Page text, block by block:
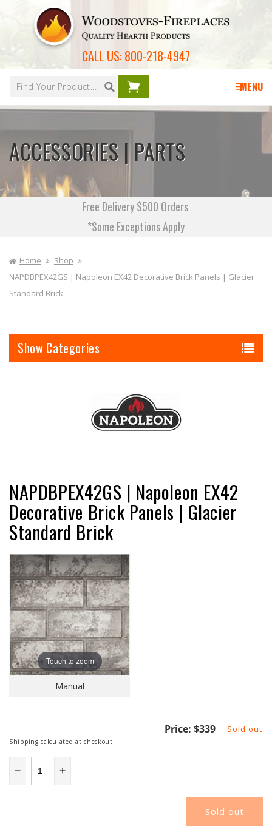
Skip to
content
CALL US:800-218-4947
Your
cart is
empty
MENU
ACCESSORIES | PARTS
Free Delivery $500 Orders
*Some Exceptions Apply
Home
Shop
NAPDBPEX42GS | Napoleon EX42 Decorative Brick Panels | Glacier
Standard Brick
Categories
NAPDBPEX42GS | Napoleon EX42
Decorative Brick Panels | Glacier
Standard Brick
Touch to zoom
Manual
Regular
Price: $339 Sold out
Shipping calculated at checkout.
Decrease
quantity
Increase
quantity
Sold out